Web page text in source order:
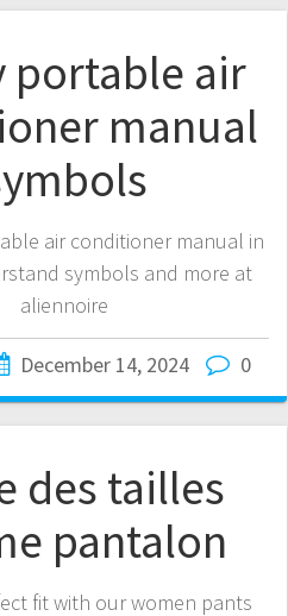
portable air
manual
air conditioner manual in
symbols and more at
aliennoire
December 14, 2024 0
des tailles
pantalon
fit with our women pants